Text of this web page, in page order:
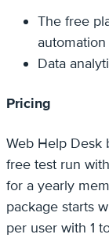
The free
Data
Pricing
Web Help Desk
free test run
for a yearly
package starts
per user with 1